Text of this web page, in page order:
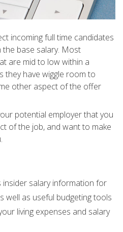
incoming full time candidates
the base salary. Most
are mid to low within a
they have wiggle room to
other aspect of the offer
potential employer that you
of the job, and want to make
insider salary information for
well as useful budgeting tools
living expenses and salary